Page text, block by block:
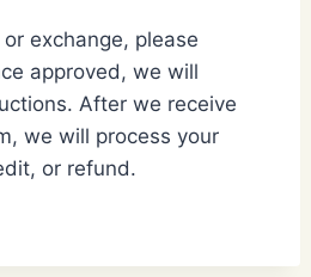
exchange, please
approved, we will
After we receive
we will process your
or refund.